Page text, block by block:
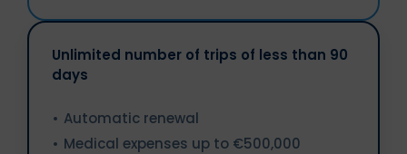
Unlimited number of trips of less than 90
days
Automatic renewal
Medical expenses up to €500,000